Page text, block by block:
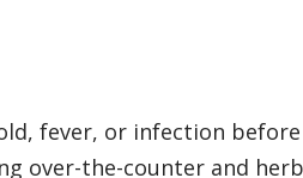
fever, or infection
over-the-counter and